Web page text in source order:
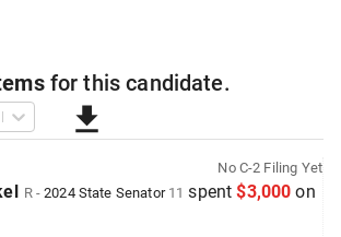
for thiscandidate.
No C-2 Filing Yet
R-2024 State Senator 11 spent $3,000 on